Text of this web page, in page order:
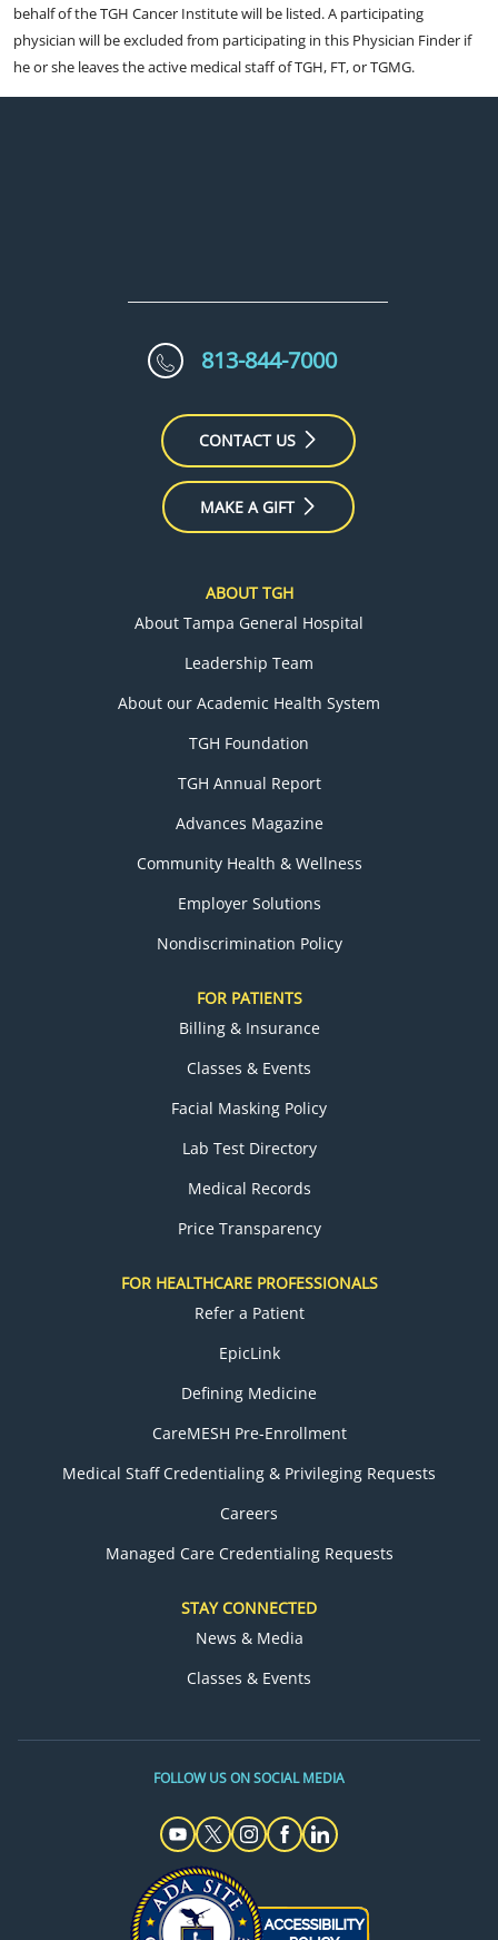
behalf of the TGH Cancer Institute will be listed. A participating
physician will be excluded from participating in this Physician Finder if
he or she leaves the active medical staff of TGH, FT, or TGMG.
813-844-7000
CONTACT US
MAKE A GIFT
ABOUT TGH
About Tampa General Hospital
Leadership Team
About our Academic Health System
TGH Foundation
TGH Annual Report
Advances Magazine
Community Health & Wellness
Employer Solutions
Nondiscrimination Policy
FOR PATIENTS
Billing & Insurance
Classes & Events
Facial Masking Policy
Lab Test Directory
Medical Records
Price Transparency
FOR HEALTHCARE PROFESSIONALS
Refer a Patient
EpicLink
Defining Medicine
CareMESH Pre-Enrollment
Medical Staff Credentialing & Privileging Requests
Careers
Managed Care Credentialing Requests
STAY CONNECTED
News & Media
Classes & Events
FOLLOW US ON SOCIAL MEDIA